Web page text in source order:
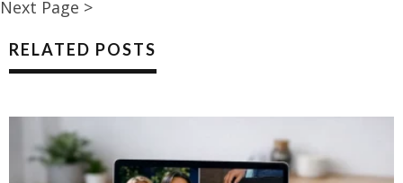
Next Page >
RELATED POSTS